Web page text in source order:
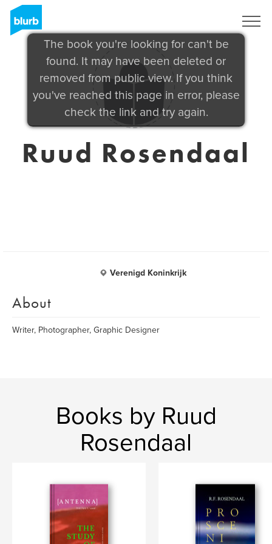
The book you're looking for can't be
found. It may have been deleted or
removed from public view. If you think
you've reached this page in error, please
check the link and try again.
Ruud Rosendaal
Verenigd Koninkrijk
About
Writer, Photographer, Graphic Designer
Books by Ruud
Rosendaal